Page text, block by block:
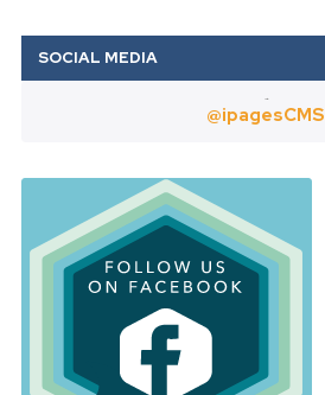
@ipagesCMS